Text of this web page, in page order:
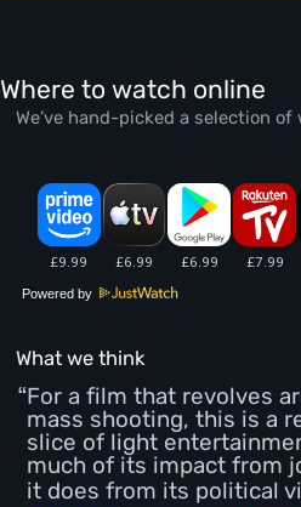
Where to watch online
We’ve hand-picked a selection
Powered by
What we think
For a film that revolves
mass shooting, this is a
slice of light
much of its impact from
it does from its political